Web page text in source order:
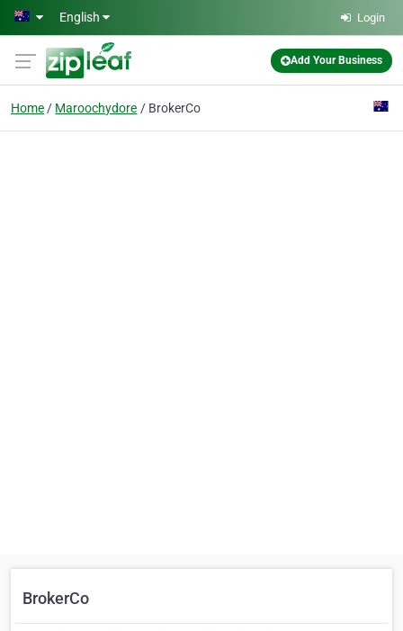
Skip to main content
English Login
Add Your Business
Home Maroochydore BrokerCo
BrokerCo